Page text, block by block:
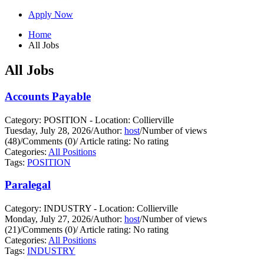
Apply Now
Home
All Jobs
All Jobs
Accounts Payable
Category: POSITION - Location: Collierville
Tuesday, July 28, 2026/Author: host/Number of views
(48)/Comments (0)/Article rating: No rating
Categories: All Positions
Tags: POSITION
Paralegal
Category: INDUSTRY - Location: Collierville
Monday, July 27, 2026/Author: host/Number of views
(21)/Comments (0)/Article rating: No rating
Categories: All Positions
Tags: INDUSTRY